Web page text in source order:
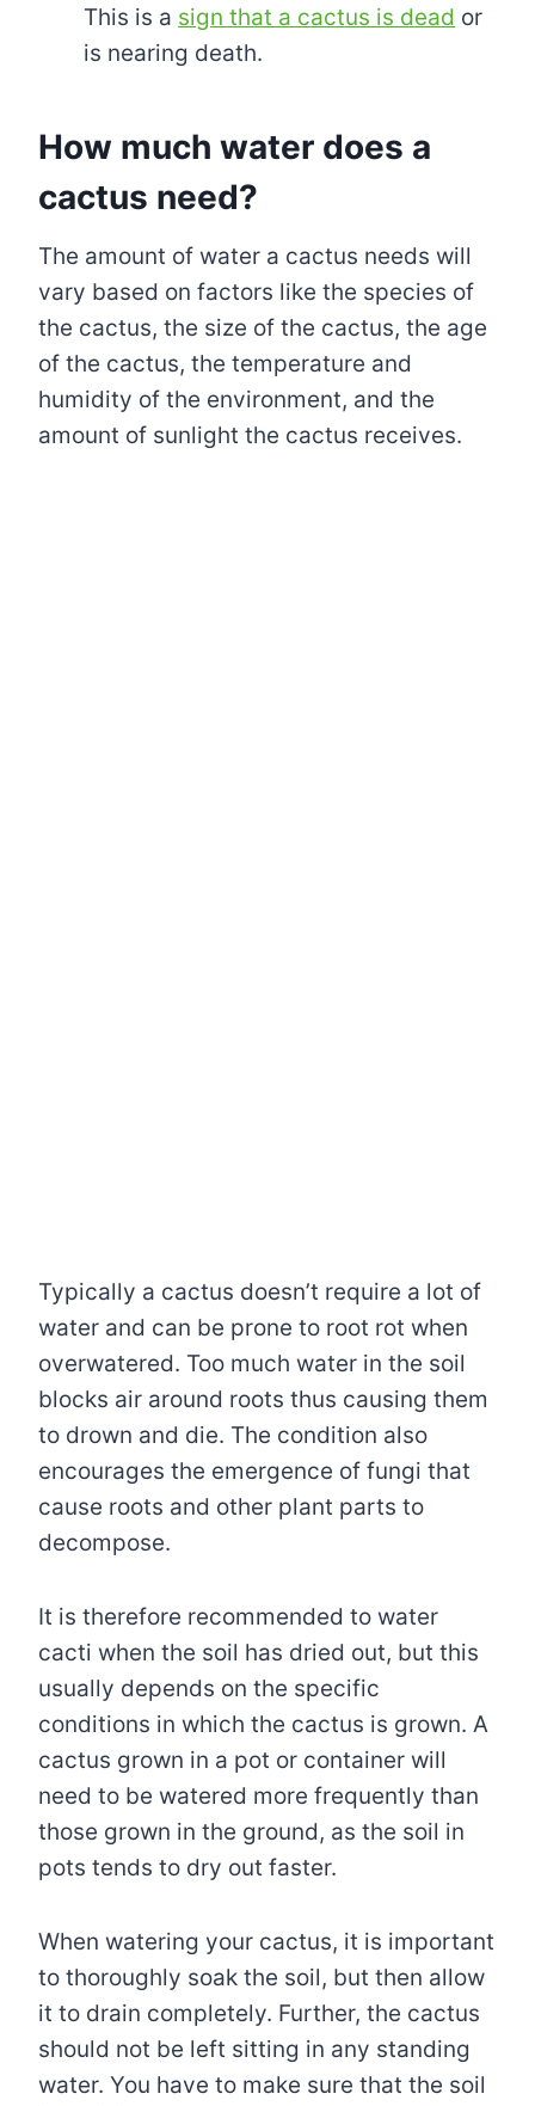
This is a sign that a cactus is dead or
is nearing death.
How much water does a
cactus need?
The amount of water a cactus needs will
vary based on factors like the species of
the cactus, the size of the cactus, the age
of the cactus, the temperature and
humidity of the environment, and the
amount of sunlight the cactus receives.
Typically a cactus doesn’t require a lot of
water and can be prone to root rot when
overwatered. Too much water in the soil
blocks air around roots thus causing them
to drown and die. The condition also
encourages the emergence of fungi that
cause roots and other plant parts to
decompose.
It is therefore recommended to water
cacti when the soil has dried out, but this
usually depends on the specific
conditions in which the cactus is grown. A
cactus grown in a pot or container will
need to be watered more frequently than
those grown in the ground, as the soil in
pots tends to dry out faster.
When watering your cactus, it is important
to thoroughly soak the soil, but then allow
it to drain completely. Further, the cactus
should not be left sitting in any standing
water. You have to make sure that the soil